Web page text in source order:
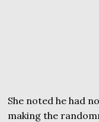
She noted he had
making the